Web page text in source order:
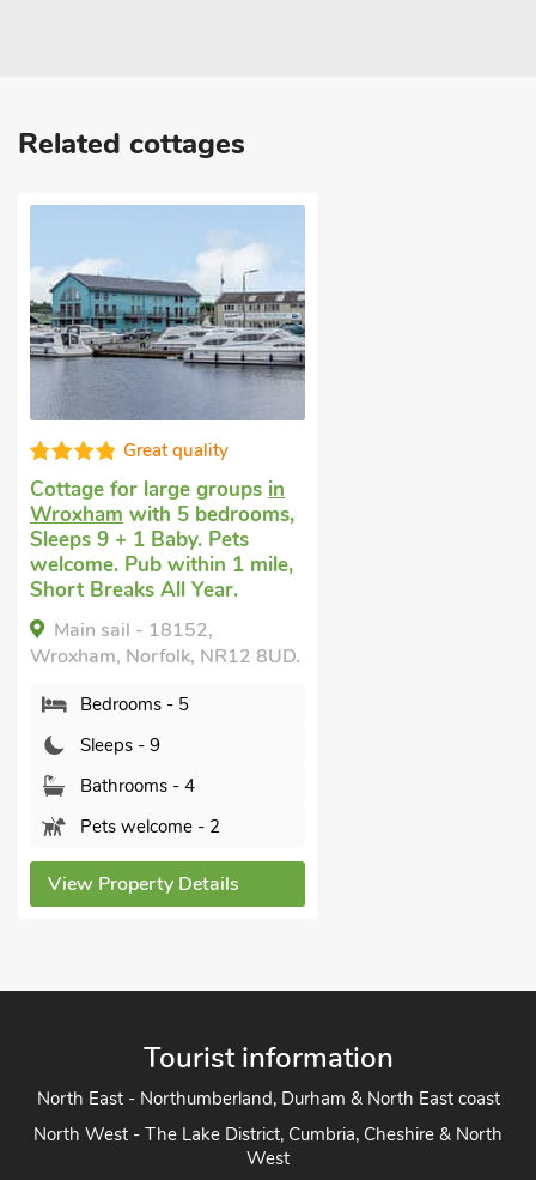
Related cottages
Great quality
Cottage for large groups in
Wroxham with 5 bedrooms,
Sleeps 9 + 1 Baby. Pets
welcome. Pub within 1 mile,
Short Breaks All Year.
Main sail - 18152,
Wroxham, Norfolk, NR12 8UD.
Bedrooms - 5
Sleeps - 9
Bathrooms - 4
Pets welcome - 2
View Property Details
Tourist information
North East - Northumberland, Durham & North East coast
North West - The Lake District, Cumbria, Cheshire & North
West